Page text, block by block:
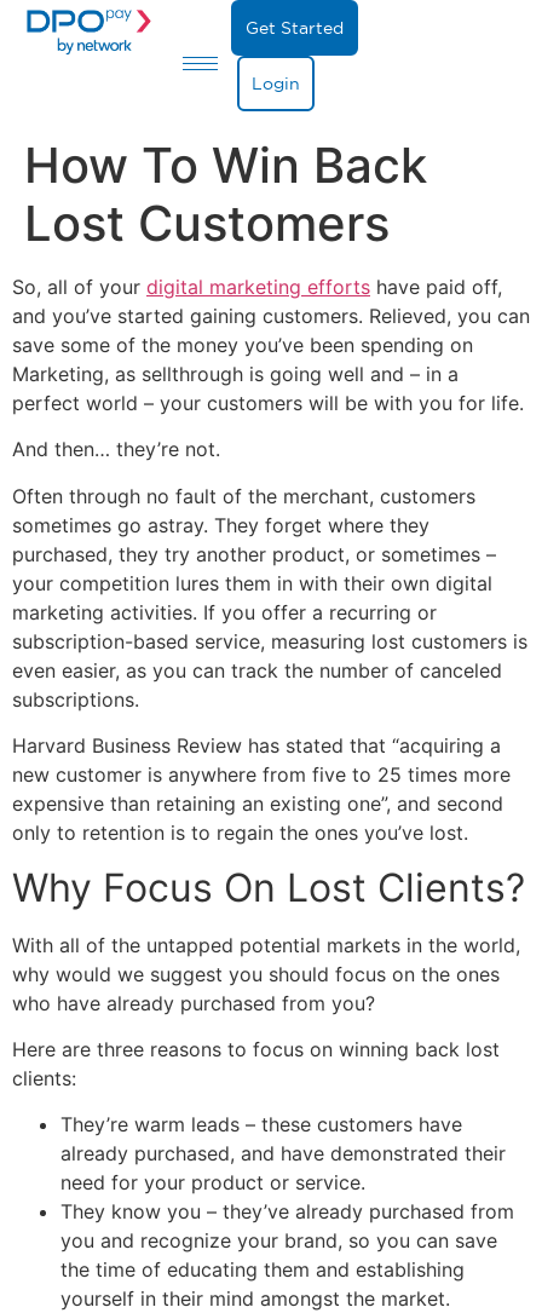
Get Started
Login
How To Win Back
Lost Customers
So, all of your digital marketing efforts have paid off,
and you’ve started gaining customers. Relieved, you can
save some of the money you’ve been spending on
Marketing, as sellthrough is going well and – in a
perfect world – your customers will be with you for life.
And then… they’re not.
Often through no fault of the merchant, customers
sometimes go astray. They forget where they
purchased, they try another product, or sometimes –
your competition lures them in with their own digital
marketing activities. If you offer a recurring or
subscription-based service, measuring lost customers is
even easier, as you can track the number of canceled
subscriptions.
Harvard Business Review has stated that “acquiring a
new customer is anywhere from five to 25 times more
expensive than retaining an existing one”, and second
only to retention is to regain the ones you’ve lost.
Why Focus On Lost Clients?
With all of the untapped potential markets in the world,
why would we suggest you should focus on the ones
who have already purchased from you?
Here are three reasons to focus on winning back lost
clients:
They’re warm leads – these customers have
already purchased, and have demonstrated their
need for your product or service.
They know you – they’ve already purchased from
you and recognize your brand, so you can save
the time of educating them and establishing
yourself in their mind amongst the market.